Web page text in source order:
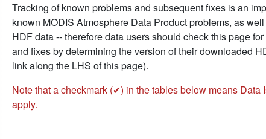
Tracking of known problems and subsequent fixes is an
known MODIS Atmosphere Data Product problems, as
HDF data -- therefore data users should check this page
and fixes by determining the version of their downloaded
link along the LHS of this page).
Note that a checkmark (✔) in the tables below means
apply.